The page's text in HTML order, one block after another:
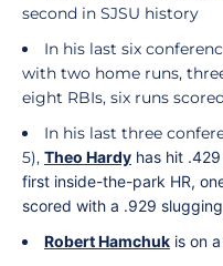
second in SJSU history
In his last six
with two home runs,
eight RBIs, six runs
In his last three
5), Theo Hardy has hit
first inside-the-park HR,
scored with a .929
RobertHamchuk is on